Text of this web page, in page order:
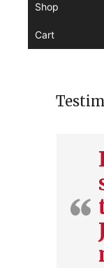
Shop
Cart